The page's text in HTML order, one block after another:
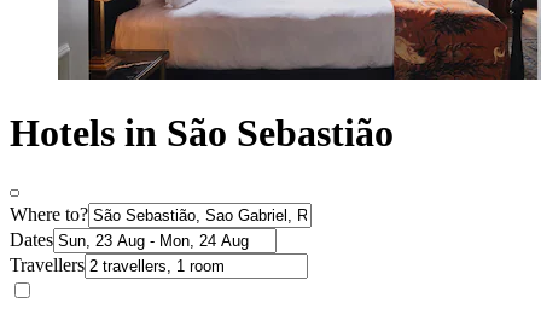
Hotels in São Sebastião
Where to?
Dates
Travellers